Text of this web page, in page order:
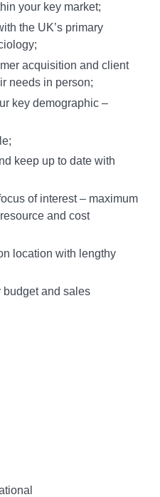
your key market;
the UK’s primary
acquisition and client
needs in person;
key demographic –
keep up to date with
of interest – maximum
and cost
location with lengthy
budget and sales